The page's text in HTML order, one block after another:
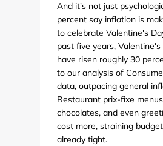
And it's not just
percent say inflation is
to celebrate Valentine's
past five years, Valentine's
have risen roughly 30
to our analysis of
data, outpacing general
Restaurant prix-fixe
chocolates, and even
cost more, straining
already tight.